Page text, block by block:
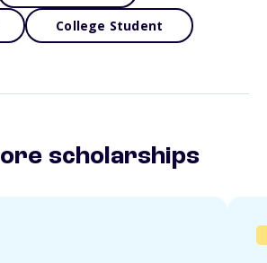
College Student
scholarships